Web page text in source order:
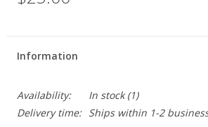
Information
Availability: In stock(1)
Delivery time:
Ships within 1-2